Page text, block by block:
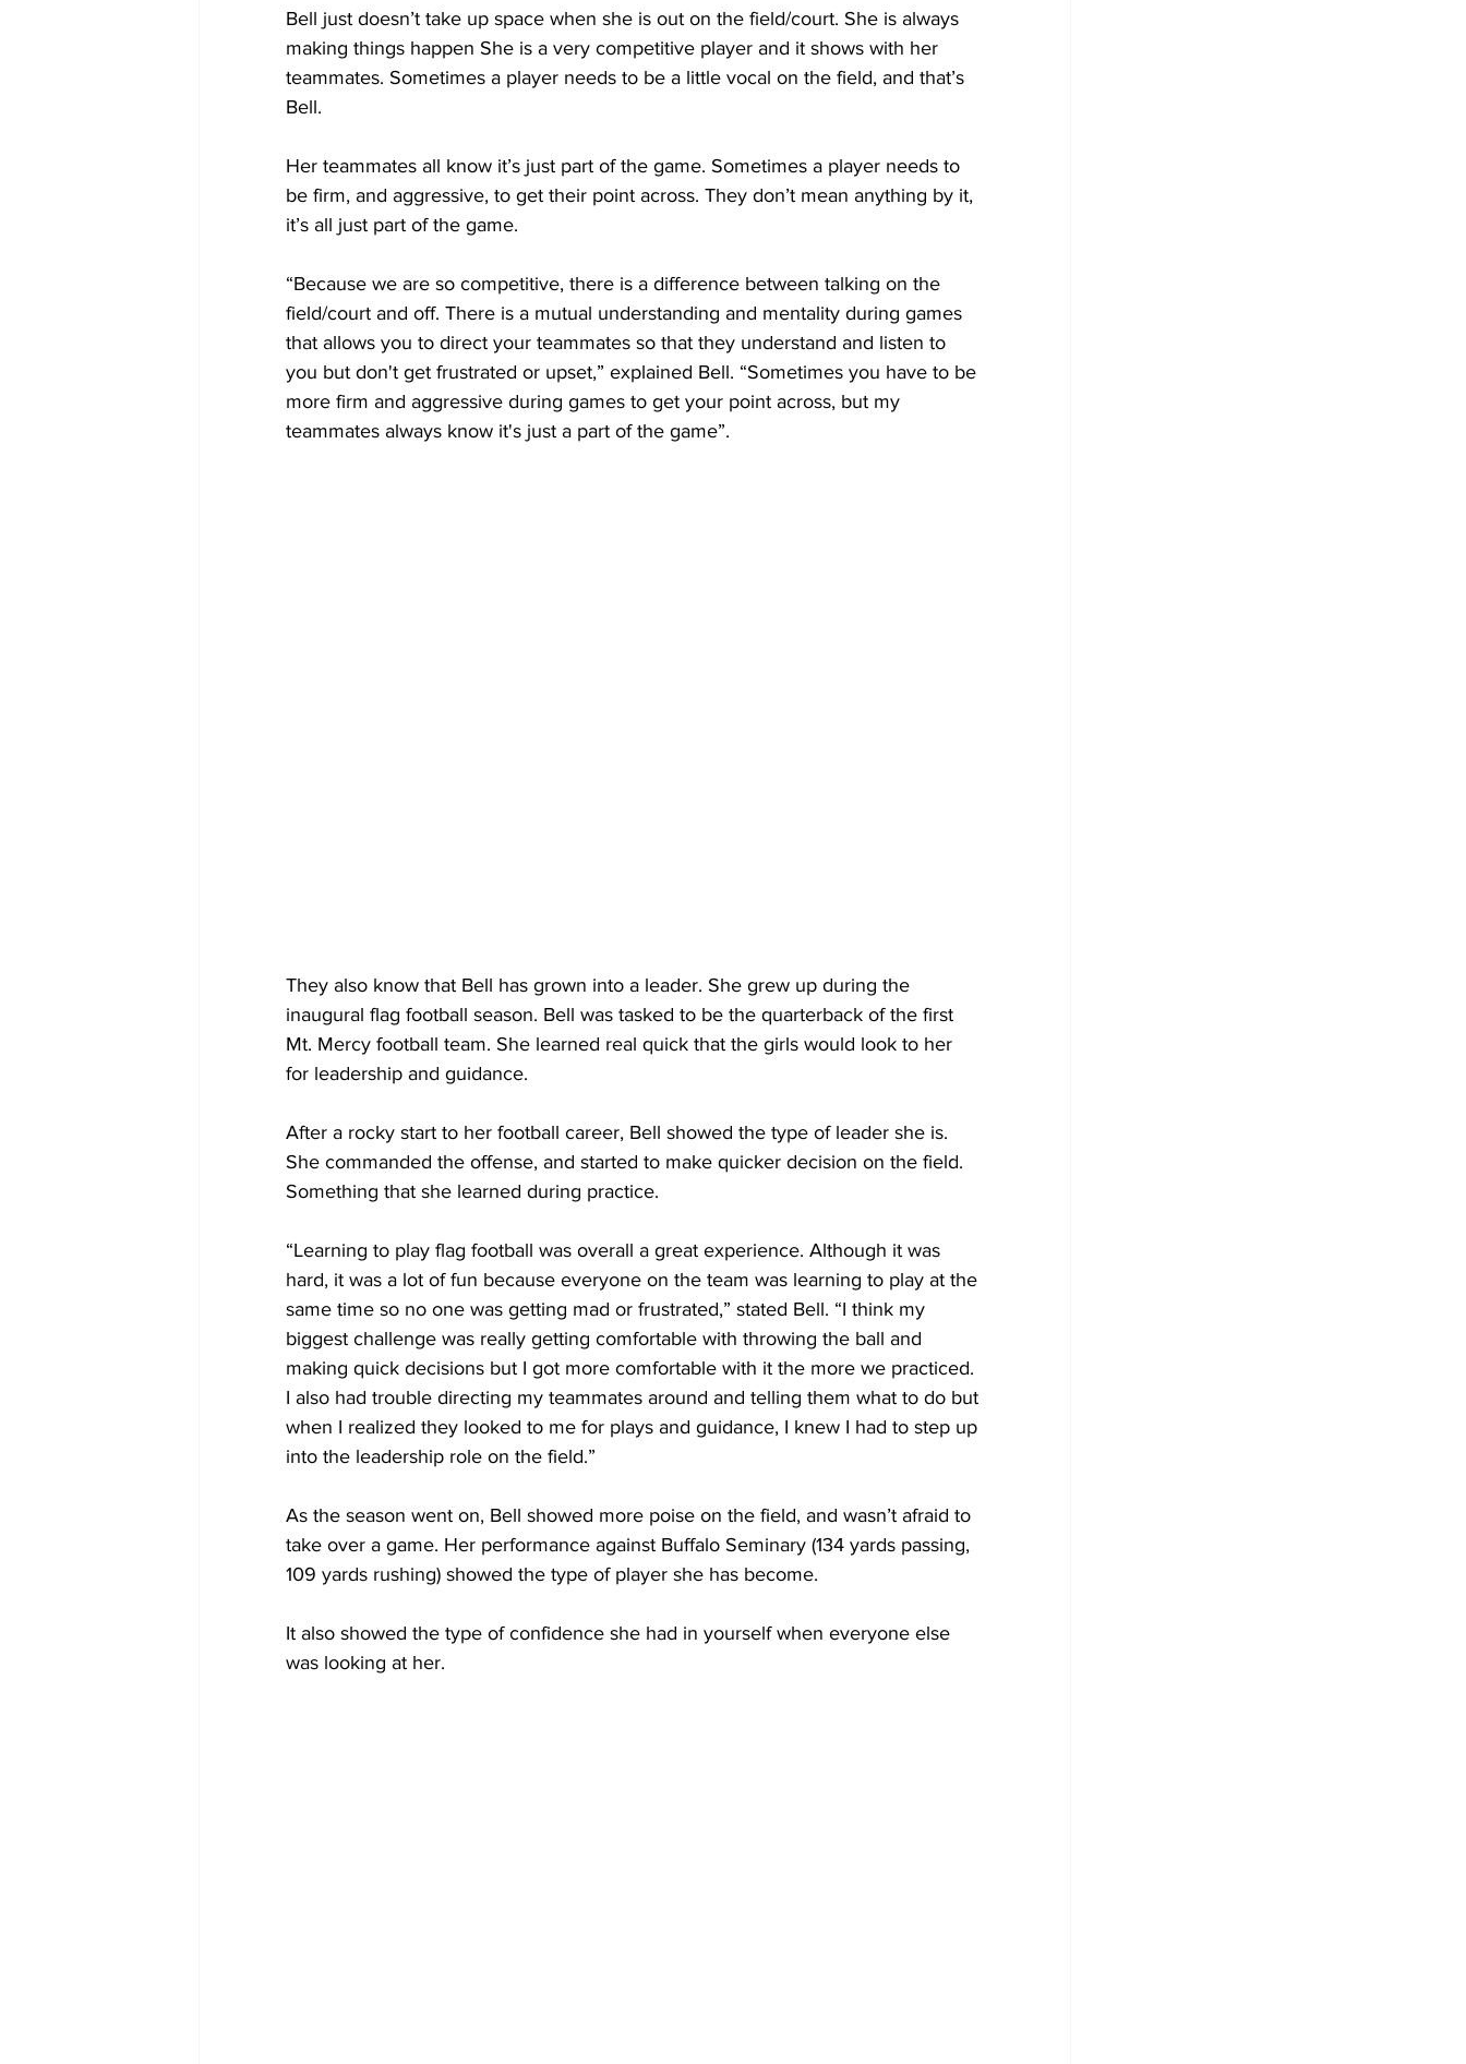
Bell just doesn’t take up space when she is out on the field/court. She is always
making things happen She is a very competitive player and it shows with her
teammates. Sometimes a player needs to be a little vocal on the field, and that’s
Bell.
Her teammates all know it’s just part of the game. Sometimes a player needs to
be firm, and aggressive, to get their point across. They don’t mean anything by it,
it’s all just part of the game.
“Because we are so competitive, there is a difference between talking on the
field/court and off. There is a mutual understanding and mentality during games
that allows you to direct your teammates so that they understand and listen to
you but don't get frustrated or upset,” explained Bell. “Sometimes you have to be
more firm and aggressive during games to get your point across, but my
teammates always know it's just a part of the game”.
They also know that Bell has grown into a leader. She grew up during the
inaugural flag football season. Bell was tasked to be the quarterback of the first
Mt. Mercy football team. She learned real quick that the girls would look to her
for leadership and guidance.
After a rocky start to her football career, Bell showed the type of leader she is.
She commanded the offense, and started to make quicker decision on the field.
Something that she learned during practice.
“Learning to play flag football was overall a great experience. Although it was
hard, it was a lot of fun because everyone on the team was learning to play at the
same time so no one was getting mad or frustrated,” stated Bell. “I think my
biggest challenge was really getting comfortable with throwing the ball and
making quick decisions but I got more comfortable with it the more we practiced.
I also had trouble directing my teammates around and telling them what to do but
when I realized they looked to me for plays and guidance, I knew I had to step up
into the leadership role on the field.”
As the season went on, Bell showed more poise on the field, and wasn’t afraid to
take over a game. Her performance against Buffalo Seminary (134 yards passing,
109 yards rushing) showed the type of player she has become.
It also showed the type of confidence she had in yourself when everyone else
was looking at her.